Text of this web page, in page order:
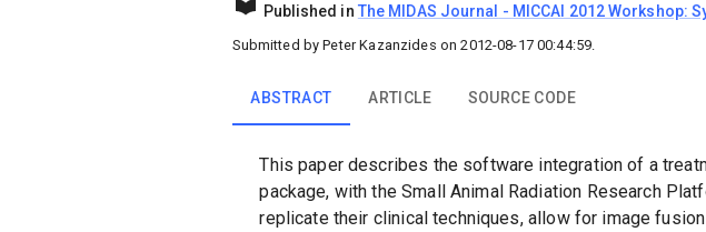
Published in The MIDAS Journal - MICCAI 2012 Workshop:
Submitted byPeter Kazanzides on2012-08-17 00:44:59
ABSTRACT ARTICLE SOURCE CODE
This paper describes the software integration of a
package, with the Small Animal Radiation Research
replicate their clinical techniques, allow for image